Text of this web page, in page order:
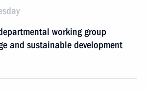
working group
and sustainable development